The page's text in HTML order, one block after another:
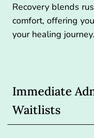
Recovery blends
comfort, offering
your healing journey.
Immediate
Waitlists